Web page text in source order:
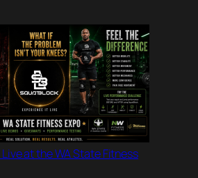
at the WA State Fitness